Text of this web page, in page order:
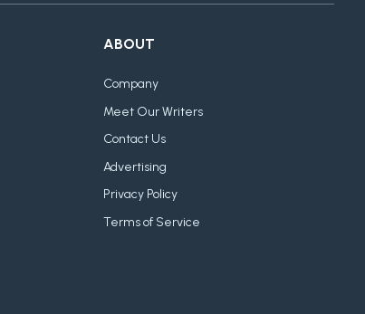
ABOUT
Company
Meet Our Writers
Contact Us
Advertising
Privacy Policy
Terms of Service